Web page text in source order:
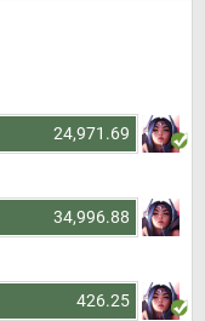
24,971.69
34,996.88
426.25